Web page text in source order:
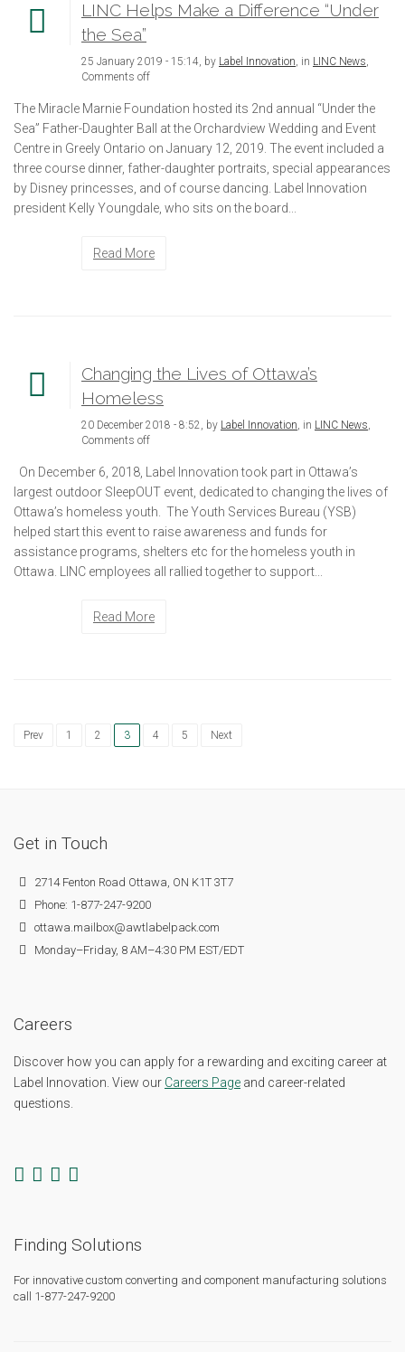
LINC Helps Make a Difference “Under
the Sea”
25 January 2019 - 15:14, by Label Innovation, in LINC News,
Comments off
The Miracle Marnie Foundation hosted its 2nd annual “Under the
Sea” Father-Daughter Ball at the Orchardview Wedding and Event
Centre in Greely Ontario on January 12, 2019. The event included a
three course dinner, father-daughter portraits, special appearances
by Disney princesses, and of course dancing. Label Innovation
president Kelly Youngdale, who sits on the board...
Read More
Changing the Lives of Ottawa’s
Homeless
20 December 2018 - 8:52, by Label Innovation, in LINC News,
Comments off
On December 6, 2018, Label Innovation took part in Ottawa’s
largest outdoor SleepOUT event, dedicated to changing the lives of
Ottawa’s homeless youth. The Youth Services Bureau (YSB)
helped start this event to raise awareness and funds for
assistance programs, shelters etc for the homeless youth in
Ottawa. LINC employees all rallied together to support...
Read More
Prev 1 2 3 4 5 Next
Get in Touch
2714 Fenton Road Ottawa, ON K1T 3T7
Phone: 1-877-247-9200
ottawa.mailbox@awtlabelpack.com
Monday–Friday, 8 AM–4:30 PM EST/EDT
Careers
Discover how you can apply for a rewarding and exciting career at
Label Innovation. View our Careers Page and career-related
questions.
Finding Solutions
For innovative custom converting and component manufacturing solutions
call 1-877-247-9200